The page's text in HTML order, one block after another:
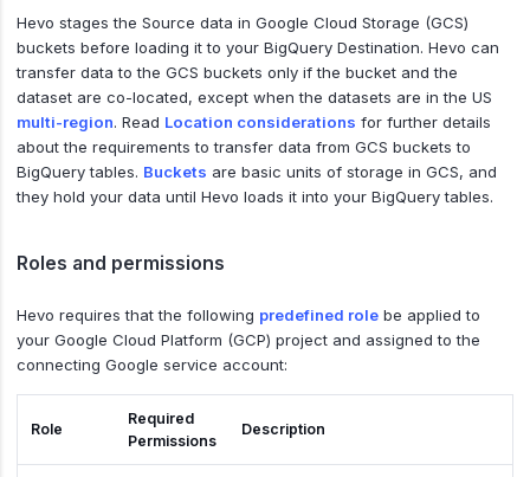
Hevo stages the Source data in Google Cloud Storage (GCS)
buckets before loading it to your BigQuery Destination. Hevo can
transfer data to the GCS buckets only if the bucket and the
dataset are co-located, except when the datasets are in the US
multi-region. Read Location considerations for further details
about the requirements to transfer data from GCS buckets to
BigQuery tables. Buckets are basic units of storage in GCS, and
they hold your data until Hevo loads it into your BigQuery tables.
Roles and permissions
Hevo requires that the following predefined role be applied to
your Google Cloud Platform (GCP) project and assigned to the
connecting Google service account:
Role
Required
Permissions
Description